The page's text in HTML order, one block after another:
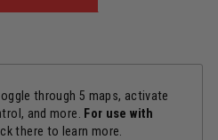
through 5 maps, activate
and more. For use with
there to learn more.